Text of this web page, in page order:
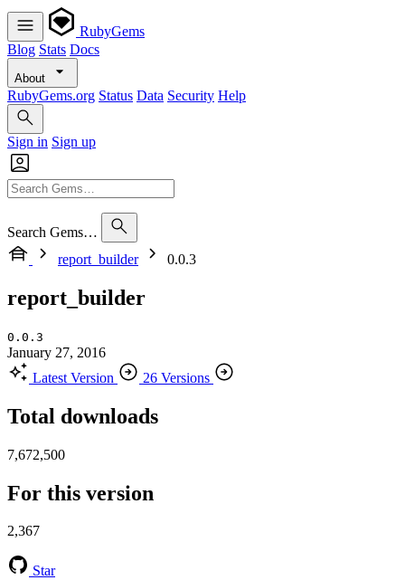
RubyGems
Blog Stats Docs
About
RubyGems.org Status Data Security Help
Sign in Sign up
Search Gems…
report_builder
0.0.3
report_builder
0.0.3
January 27, 2016
Latest Version
26 Versions
Total downloads
7,672,500
For this version
2,367
Star